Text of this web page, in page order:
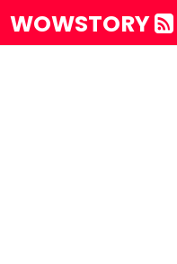
WOWSTORY